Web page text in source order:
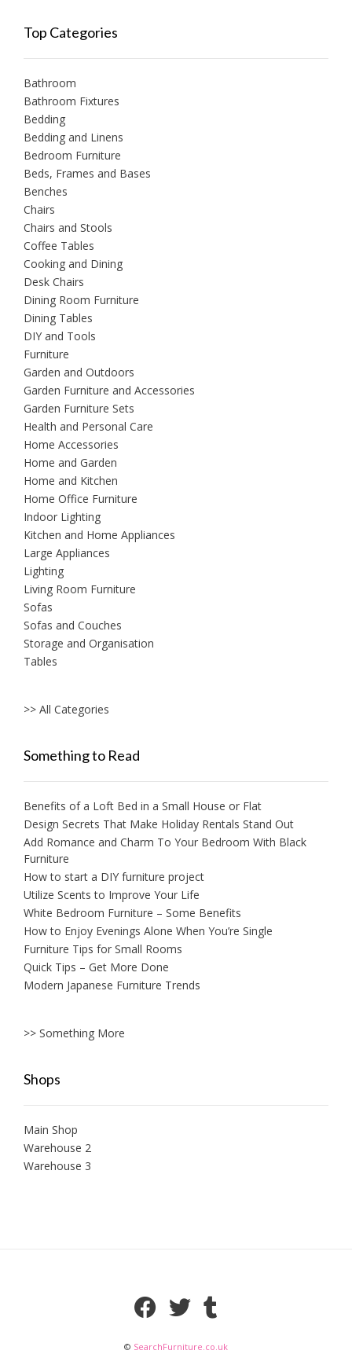
Top Categories
Bathroom
Bathroom Fixtures
Bedding
Bedding and Linens
Bedroom Furniture
Beds, Frames and Bases
Benches
Chairs
Chairs and Stools
Coffee Tables
Cooking and Dining
Desk Chairs
Dining Room Furniture
Dining Tables
DIY and Tools
Furniture
Garden and Outdoors
Garden Furniture and Accessories
Garden Furniture Sets
Health and Personal Care
Home Accessories
Home and Garden
Home and Kitchen
Home Office Furniture
Indoor Lighting
Kitchen and Home Appliances
Large Appliances
Lighting
Living Room Furniture
Sofas
Sofas and Couches
Storage and Organisation
Tables
>> All Categories
Something to Read
Benefits of a Loft Bed in a Small House or Flat
Design Secrets That Make Holiday Rentals Stand Out
Add Romance and Charm To Your Bedroom With Black
Furniture
How to start a DIY furniture project
Utilize Scents to Improve Your Life
White Bedroom Furniture – Some Benefits
How to Enjoy Evenings Alone When You’re Single
Furniture Tips for Small Rooms
Quick Tips – Get More Done
Modern Japanese Furniture Trends
>> Something More
Shops
Main Shop
Warehouse 2
Warehouse 3
© SearchFurniture.co.uk